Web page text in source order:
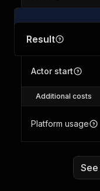
Result
Actor start
Additional costs
Platform usage